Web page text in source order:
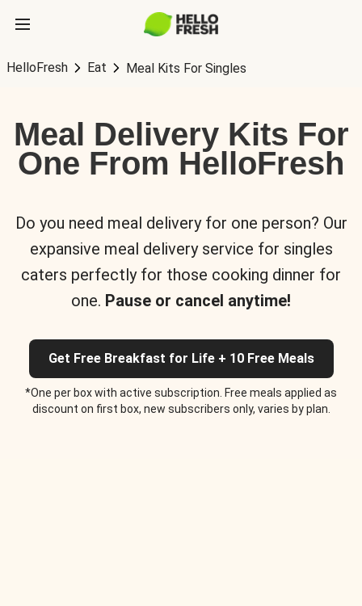
HelloFresh Eat Meal Kits For Singles
Meal Delivery Kits For
One From HelloFresh
Do you need meal delivery for one person? Our
expansive meal delivery service for singles
caters perfectly for those cooking dinner for
one. Pause or cancel anytime!
Get Free Breakfast for Life + 10 Free Meals
*One per box with active subscription. Free meals applied as
discount on first box, new subscribers only, varies by plan.